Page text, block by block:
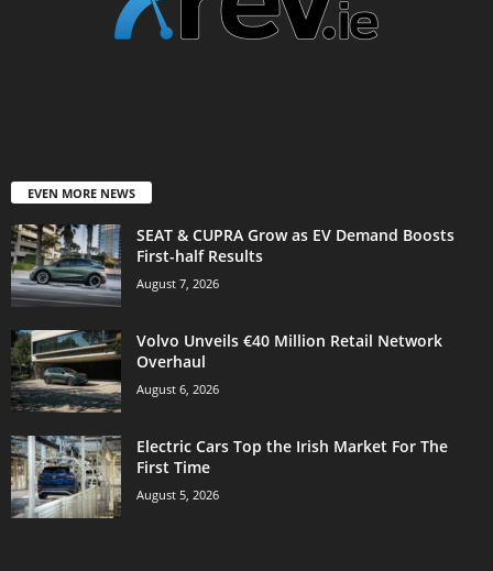
EVEN MORE NEWS
SEAT & CUPRA Grow as EV Demand Boosts
First-half Results
August 7, 2026
Volvo Unveils €40 Million Retail Network
Overhaul
August 6, 2026
Electric Cars Top the Irish Market For The
First Time
August 5, 2026